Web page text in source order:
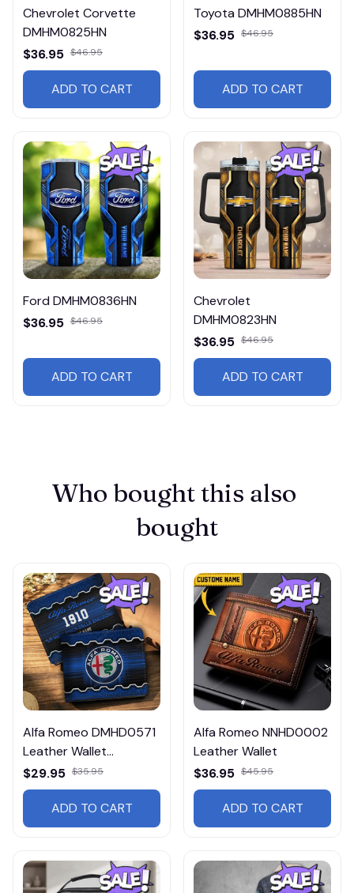
Chevrolet Corvette
DMHM0825HN
$36.95 $46.95
ADD TO CART
Toyota DMHM0885HN
$36.95 $46.95
ADD TO CART
Ford DMHM0836HN
$36.95 $46.95
ADD TO CART
Chevrolet
DMHM0823HN
$36.95 $46.95
ADD TO CART
Who bought this also
bought
Alfa Romeo DMHD0571
Leather Wallet
Multicolor
$29.95 $35.95
ADD TO CART
Alfa Romeo NNHD0002
Leather Wallet
$36.95 $45.95
ADD TO CART